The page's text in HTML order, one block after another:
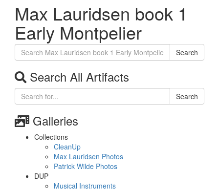
Max Lauridsen book 1
Early Montpelier
Search
Search All Artifacts
Search
Galleries
Collections
CleanUp
Max Lauridsen Photos
Patrick Wilde Photos
DUP
Musical Instruments